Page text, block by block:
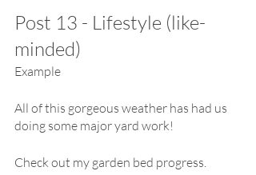
Post 13 - Lifestyle (like-
minded)
Example
All of this gorgeous weather has had us
doing some major yard work!
Check out my garden bed progress.